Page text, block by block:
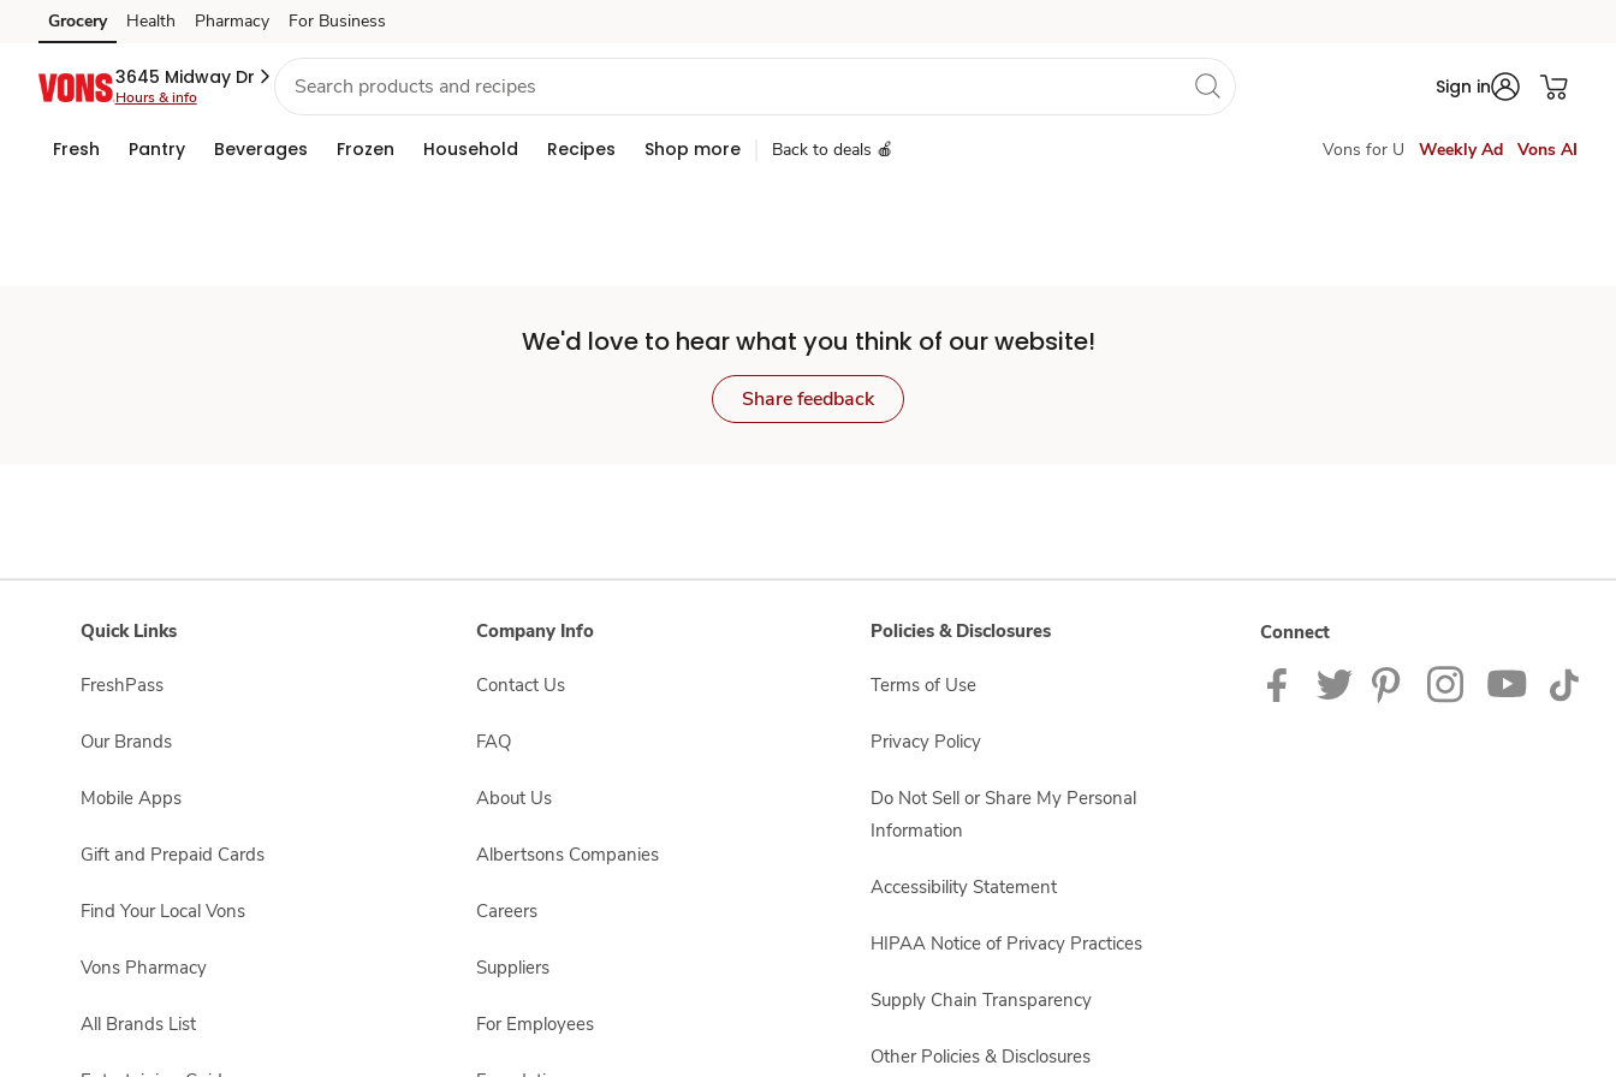
Set
Store
Skip to search
Skip to main content
Skip to cookie settings
Skip to chat
Grocery Health Pharmacy For Business
3645 Midway Dr
Hours & info Sign in
Fresh Pantry Beverages Frozen Household Recipes Shop more Back to deals 🍎 Vons for U Weekly Ad Vons AI
We'd love to hear what you think of our website!
Share feedback
Quick Links
FreshPass
Our Brands
Mobile Apps
Gift and Prepaid Cards
Find Your Local Vons
Vons Pharmacy
All Brands List
Company Info
Contact Us
FAQ
About Us
Albertsons Companies
Careers
Suppliers
For Employees
Policies & Disclosures
Terms of Use
Privacy Policy
Do Not Sell or Share My Personal
Information
Accessibility Statement
HIPAA Notice of Privacy Practices
Supply Chain Transparency
Other Policies & Disclosures
Connect